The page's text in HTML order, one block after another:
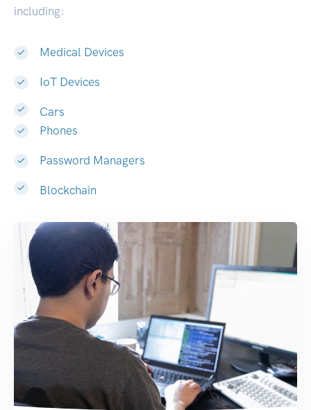
including:
Medical Devices
IoT Devices
Cars
Phones
Password Managers
Blockchain